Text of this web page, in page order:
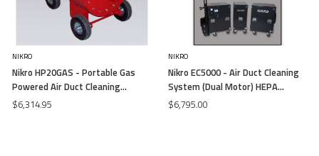
NIKRO
Nikro HP20GAS - Portable Gas
Powered Air Duct Cleaning
System (20 HP) (Free Air)
$6,314.95
NIKRO
Nikro EC5000 - Air Duct Cleaning
System (Dual Motor) HEPA
115V/13.5 (Free Air)
$6,795.00